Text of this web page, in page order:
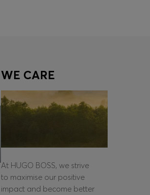
WE CARE
At HUGO BOSS, we strive
to maximise our positive
impact and become better